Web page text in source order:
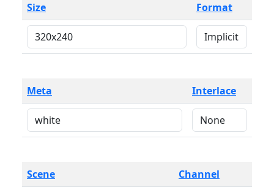
Size Format
Meta Interlace
Scene Channel